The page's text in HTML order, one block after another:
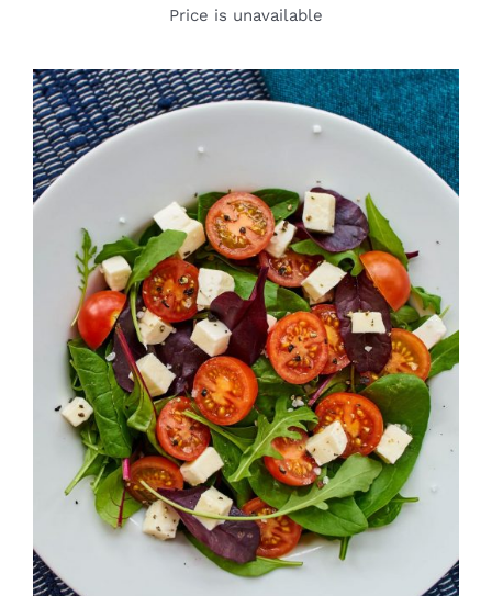
Price is unavailable
DETAILS